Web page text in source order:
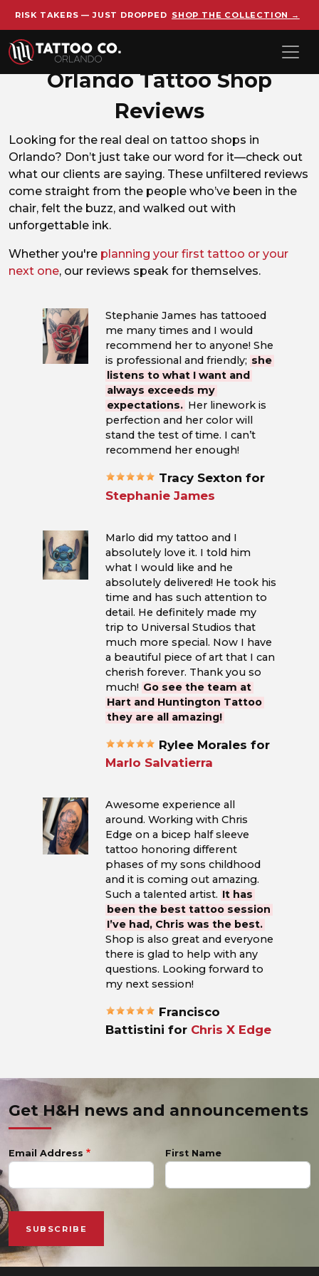
Skip to main content
RISK TAKERS — JUST DROPPED SHOP THE COLLECTION →
Orlando Tattoo Shop
Reviews
Looking for the real deal on tattoo shops in
Orlando? Don’t just take our word for it—check out
what our clients are saying. These unfiltered reviews
come straight from the people who’ve been in the
chair, felt the buzz, and walked out with
unforgettable ink.
Whether you're planning your first tattoo or your
next one, our reviews speak for themselves.
Stephanie James has tattooed
me many times and I would
recommend her to anyone! She
is professional and friendly; she
listens to what I want and
always exceeds my
expectations. Her linework is
perfection and her color will
stand the test of time. I can’t
recommend her enough!
Tracy Sexton for
Stephanie James
Marlo did my tattoo and I
absolutely love it. I told him
what I would like and he
absolutely delivered! He took his
time and has such attention to
detail. He definitely made my
trip to Universal Studios that
much more special. Now I have
a beautiful piece of art that I can
cherish forever. Thank you so
much! Go see the team at
Hart and Huntington Tattoo
they are all amazing!
Rylee Morales for
Marlo Salvatierra
Awesome experience all
around. Working with Chris
Edge on a bicep half sleeve
tattoo honoring different
phases of my sons childhood
and it is coming out amazing.
Such a talented artist. It has
been the best tattoo session
I’ve had, Chris was the best.
Shop is also great and everyone
there is glad to help with any
questions. Looking forward to
my next session!
Francisco
Battistini for Chris X Edge
Get H&H news and announcements
Email Address First Name